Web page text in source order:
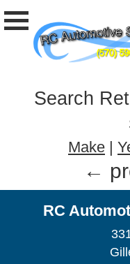
Search
Make |
←
RC